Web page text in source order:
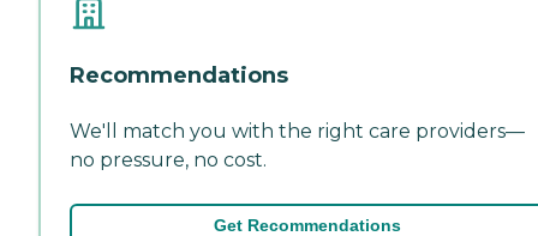
Recommendations
We'll match you with the right care providers—
no pressure, no cost.
Get Recommendations